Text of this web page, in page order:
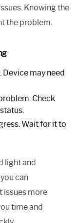
Knowing the
the problem.
Device may need
Check
Wait for it to
light and
can
issues more
time and